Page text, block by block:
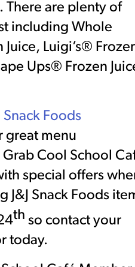
There are plenty of
including Whole
Luigi’s®
Ups® Frozen
Snack Foods
great menu
Cool School
special offers
J&J Snack Foods
th so contact your
today.